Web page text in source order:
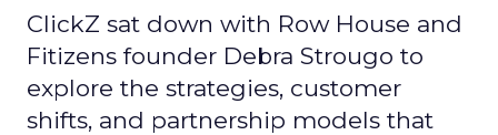
ClickZ sat down with Row House and
Fitizens founder Debra Strougo to
explore the strategies, customer
shifts, and partnership models that